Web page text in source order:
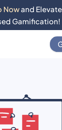
Nowand
Gamification!